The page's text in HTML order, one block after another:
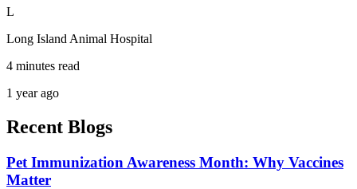
L
Long Island Animal Hospital
4 minutes read
1 year ago
Recent Blogs
Pet Immunization Awareness Month: Why Vaccines
Matter